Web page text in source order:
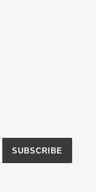
SUBSCRIBE